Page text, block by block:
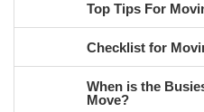
Top Tips For
Checklist for
When is the
Move?